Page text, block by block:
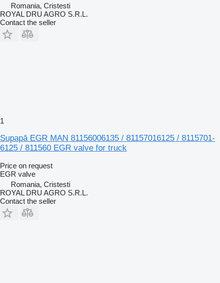
Romania, Cristesti
ROYAL DRU AGRO S.R.L.
Contact the seller
1
Supapă EGR MAN 81156006135 / 81157016125 / 8115701-
6125 / 811560 EGR valve for truck
Price on request
EGR valve
Romania, Cristesti
ROYAL DRU AGRO S.R.L.
Contact the seller